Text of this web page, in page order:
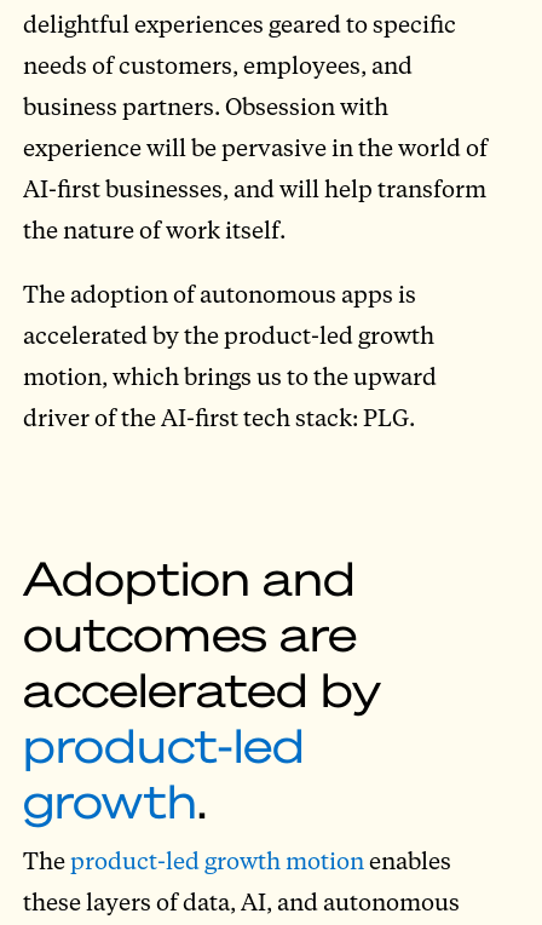
delightful experiences geared to specific
needs of customers, employees, and
business partners. Obsession with
experience will be pervasive in the world of
AI-first businesses, and will help transform
the nature of work itself.
The adoption of autonomous apps is
accelerated by the product-led growth
motion, which brings us to the upward
driver of the AI-first tech stack: PLG.
Adoption and
outcomes are
accelerated by
product-led
growth.
Theproduct-led growth motionenables
these layers of data, AI, and autonomous